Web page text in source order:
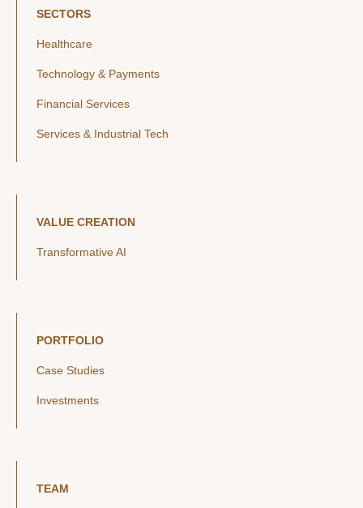
SECTORS
Healthcare
Technology & Payments
Financial Services
Services & Industrial Tech
VALUE CREATION
Transformative AI
PORTFOLIO
Case Studies
Investments
TEAM